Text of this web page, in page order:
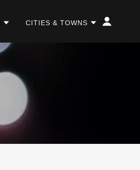
CITIES & TOWNS